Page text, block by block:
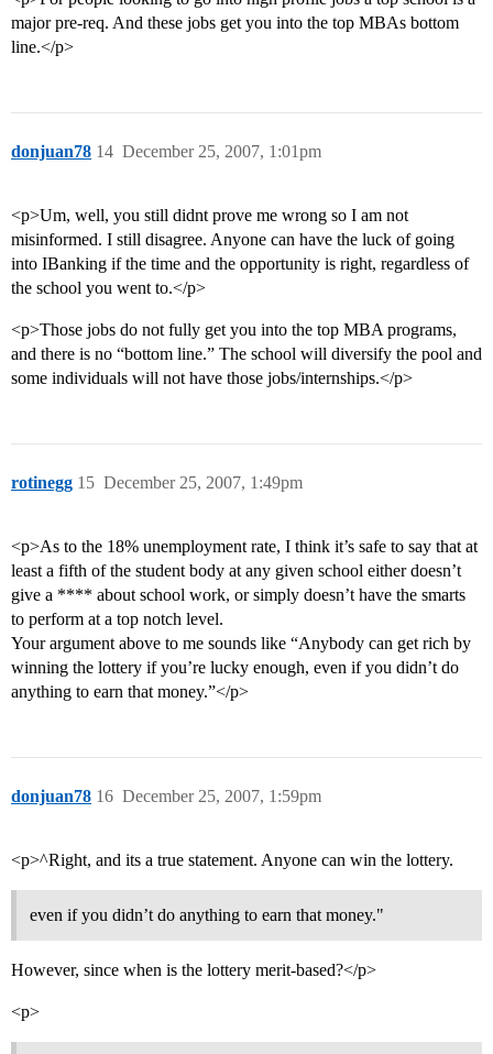
major pre-req. And these jobs get you into the top MBAs bottom
line.</p>
donjuan78 December 25, 2007, 1:01pm
14
<p>Um, well, you still didnt prove me wrong so I am not
misinformed. I still disagree. Anyone can have the luck of going
into IBanking if the time and the opportunity is right, regardless of
the school you went to.</p>
<p>Those jobs do not fully get you into the top MBA programs,
and there is no “bottom line.” The school will diversify the pool and
some individuals will not have those jobs/internships.</p>
rotinegg December 25, 2007, 1:49pm
15
<p>As to the 18% unemployment rate, I think it’s safe to say that at
least a fifth of the student body at any given school either doesn’t
give a **** about school work, or simply doesn’t have the smarts
to perform at a top notch level.
Your argument above to me sounds like “Anybody can get rich by
winning the lottery if you’re lucky enough, even if you didn’t do
anything to earn that money.”</p>
donjuan78 December 25, 2007, 1:59pm
16
<p>^Right, and its a true statement. Anyone can win the lottery.
even if you didn’t do anything to earn that money."
However, since when is the lottery merit-based?</p>
<p>